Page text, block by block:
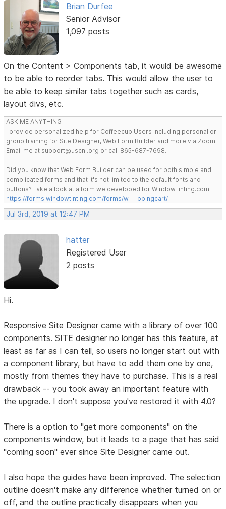
Brian Durfee
Senior Advisor
1,097 posts
On the Content > Components tab, it would be awesome
to be able to reorder tabs. This would allow the user to
be able to keep similar tabs together such as cards,
layout divs, etc.
ASK ME ANYTHING
I provide personalized help for Coffeecup Users including personal or
group training for Site Designer, Web Form Builder and more via Zoom.
Email me at support@uscni.org or call 865-687-7698.
Did you know that Web Form Builder can be used for both simple and
complicated forms and that it's not limited to the default fonts and
buttons? Take a look at a form we developed for WindowTinting.com.
https://forms.windowtinting.com/forms/w … ppingcart/
Jul 3rd, 2019 at 12:47 PM
hatter
Registered User
2 posts
Hi.
Responsive Site Designer came with a library of over 100
components. SITE designer no longer has this feature, at
least as far as I can tell, so users no longer start out with
a component library, but have to add them one by one,
mostly from themes they have to purchase. This is a real
drawback -- you took away an important feature with
the upgrade. I don't suppose you've restored it with 4.0?
There is a option to "get more components" on the
components window, but it leads to a page that has said
"coming soon" ever since Site Designer came out.
I also hope the guides have been improved. The selection
outline doesn't make any difference whether turned on or
off, and the outline practically disappears when you